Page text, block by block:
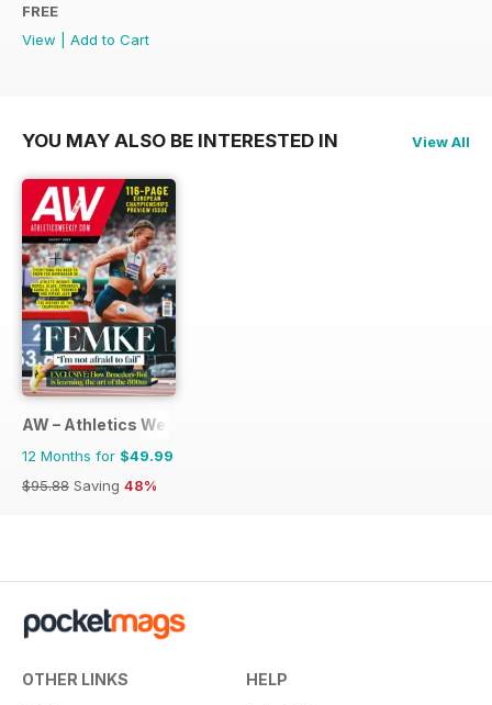
FREE
View
Add to Cart
YOU MAY ALSO BE INTERESTED IN View All
AW – Athletics Weekly Magazine
12 Months for $49.99
$95.88 Saving 48%
OTHER LINKS HELP